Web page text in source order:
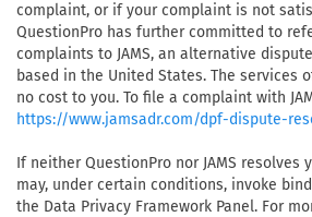
complaint, or if your complaint is not
QuestionPro has further committed to
complaints to JAMS, an alternative
based in the United States. The services
no cost to you. To file a complaint with
https://www.jamsadr.com/dpf-dispute-
If neither QuestionPro nor JAMS resolves
may, under certain conditions, invoke
the Data Privacy Framework Panel. For